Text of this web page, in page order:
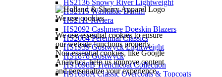
We use cookies
We use essential cookies to ensure
our website functions properly.
Non-essential cookies, like Google
Analytics, help us improve content
and personalize your experience.
HS2136 Snowy River Lightweight
HS2115 Washable Denim
HS2111 Riviera
HS2092 Cashmere Doeskin Blazers
HS2064 Perennial Classics
HS1939 Gostwyck Lightweight
HS1878 Gostwyck
HS1698B Trenchcoat Collection
HS1698A Classic Overcoats & Topcoats